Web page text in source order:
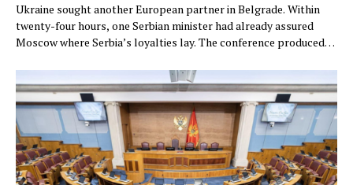
Ukraine sought another European partner in Belgrade. Within
twenty-four hours, one Serbian minister had already assured
Moscow where Serbia’s loyalties lay. The conference produced
Brovina (Pristina) On Monday, at the Innoprom industrial fair in
Yekaterinburg, Serbia’s minister for economic cooperation with
Russia, Nenad Popović, told TASS what …